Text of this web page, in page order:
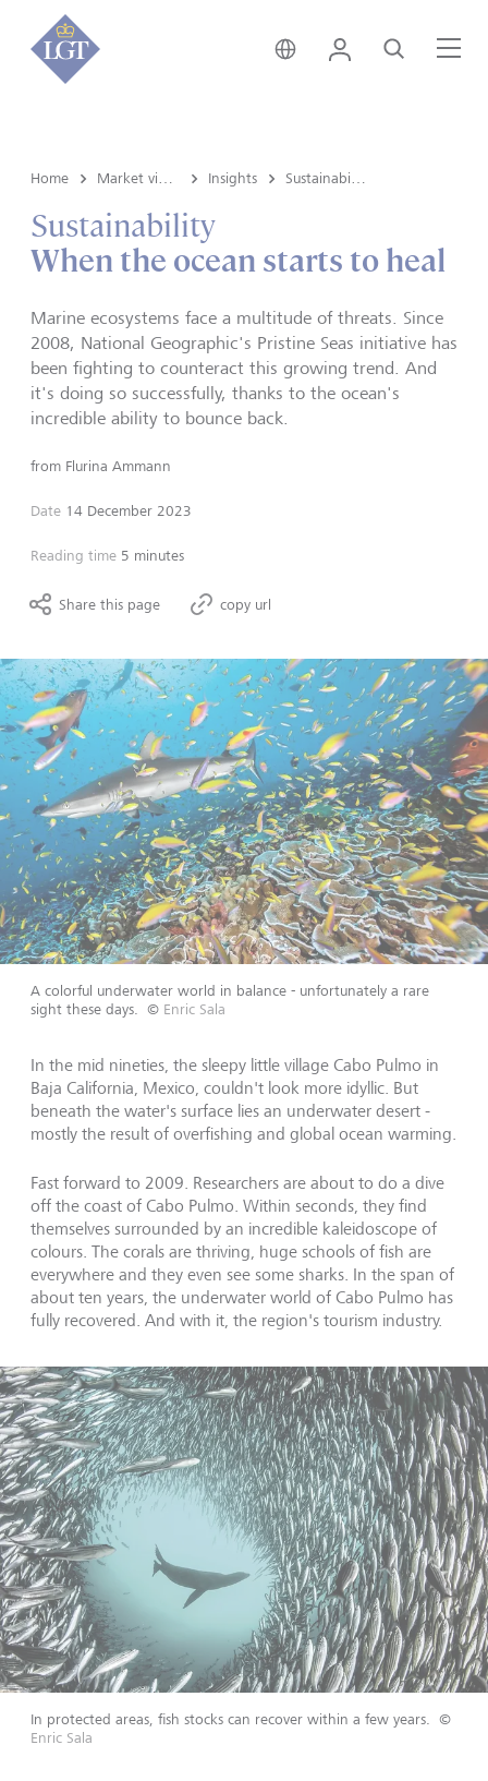
Switzerland • English
Login Search
Home Insights
Sustainability
When the ocean starts to heal
Marine ecosystems face a multitude of threats. Since
2008, National Geographic's Pristine Seas initiative has
been fighting to counteract this growing trend. And
it's doing so successfully, thanks to the ocean's
incredible ability to bounce back.
from Flurina Ammann
Date 14 December 2023
Reading time 5 minutes
Share this page copy url
A colorful underwater world in balance - unfortunately a rare
sight these days.
© Enric Sala
In the mid nineties, the sleepy little village Cabo Pulmo in
Baja California, Mexico, couldn't look more idyllic. But
beneath the water's surface lies an underwater desert -
mostly the result of overfishing and global ocean warming.
Fast forward to 2009. Researchers are about to do a dive
off the coast of Cabo Pulmo. Within seconds, they find
themselves surrounded by an incredible kaleidoscope of
colours. The corals are thriving, huge schools of fish are
everywhere and they even see some sharks. In the span of
about ten years, the underwater world of Cabo Pulmo has
fully recovered. And with it, the region's tourism industry.
In protected areas, fish stocks can recover within a few years.
©
Enric Sala